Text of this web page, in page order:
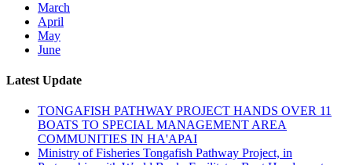
March
April
May
June
Latest Update
TONGAFISH PATHWAY PROJECT HANDS OVER 11
BOATS TO SPECIAL MANAGEMENT AREA
COMMUNITIES IN HA'APAI
Ministry of Fisheries Tongafish Pathway Project, in